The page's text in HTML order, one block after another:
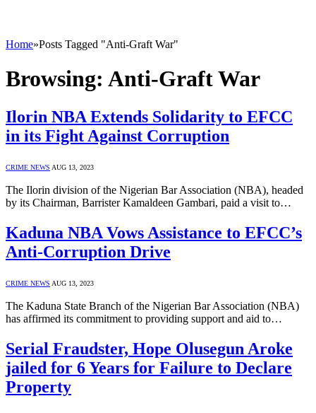
Home»Posts Tagged "Anti-Graft War"
Browsing: Anti-Graft War
Ilorin NBA Extends Solidarity to EFCC
in its Fight Against Corruption
CRIME NEWS AUG 13, 2023
The Ilorin division of the Nigerian Bar Association (NBA), headed
by its Chairman, Barrister Kamaldeen Gambari, paid a visit to…
Kaduna NBA Vows Assistance to EFCC’s
Anti-Corruption Drive
CRIME NEWS AUG 13, 2023
The Kaduna State Branch of the Nigerian Bar Association (NBA)
has affirmed its commitment to providing support and aid to…
Serial Fraudster, Hope Olusegun Aroke
jailed for 6 Years for Failure to Declare
Property